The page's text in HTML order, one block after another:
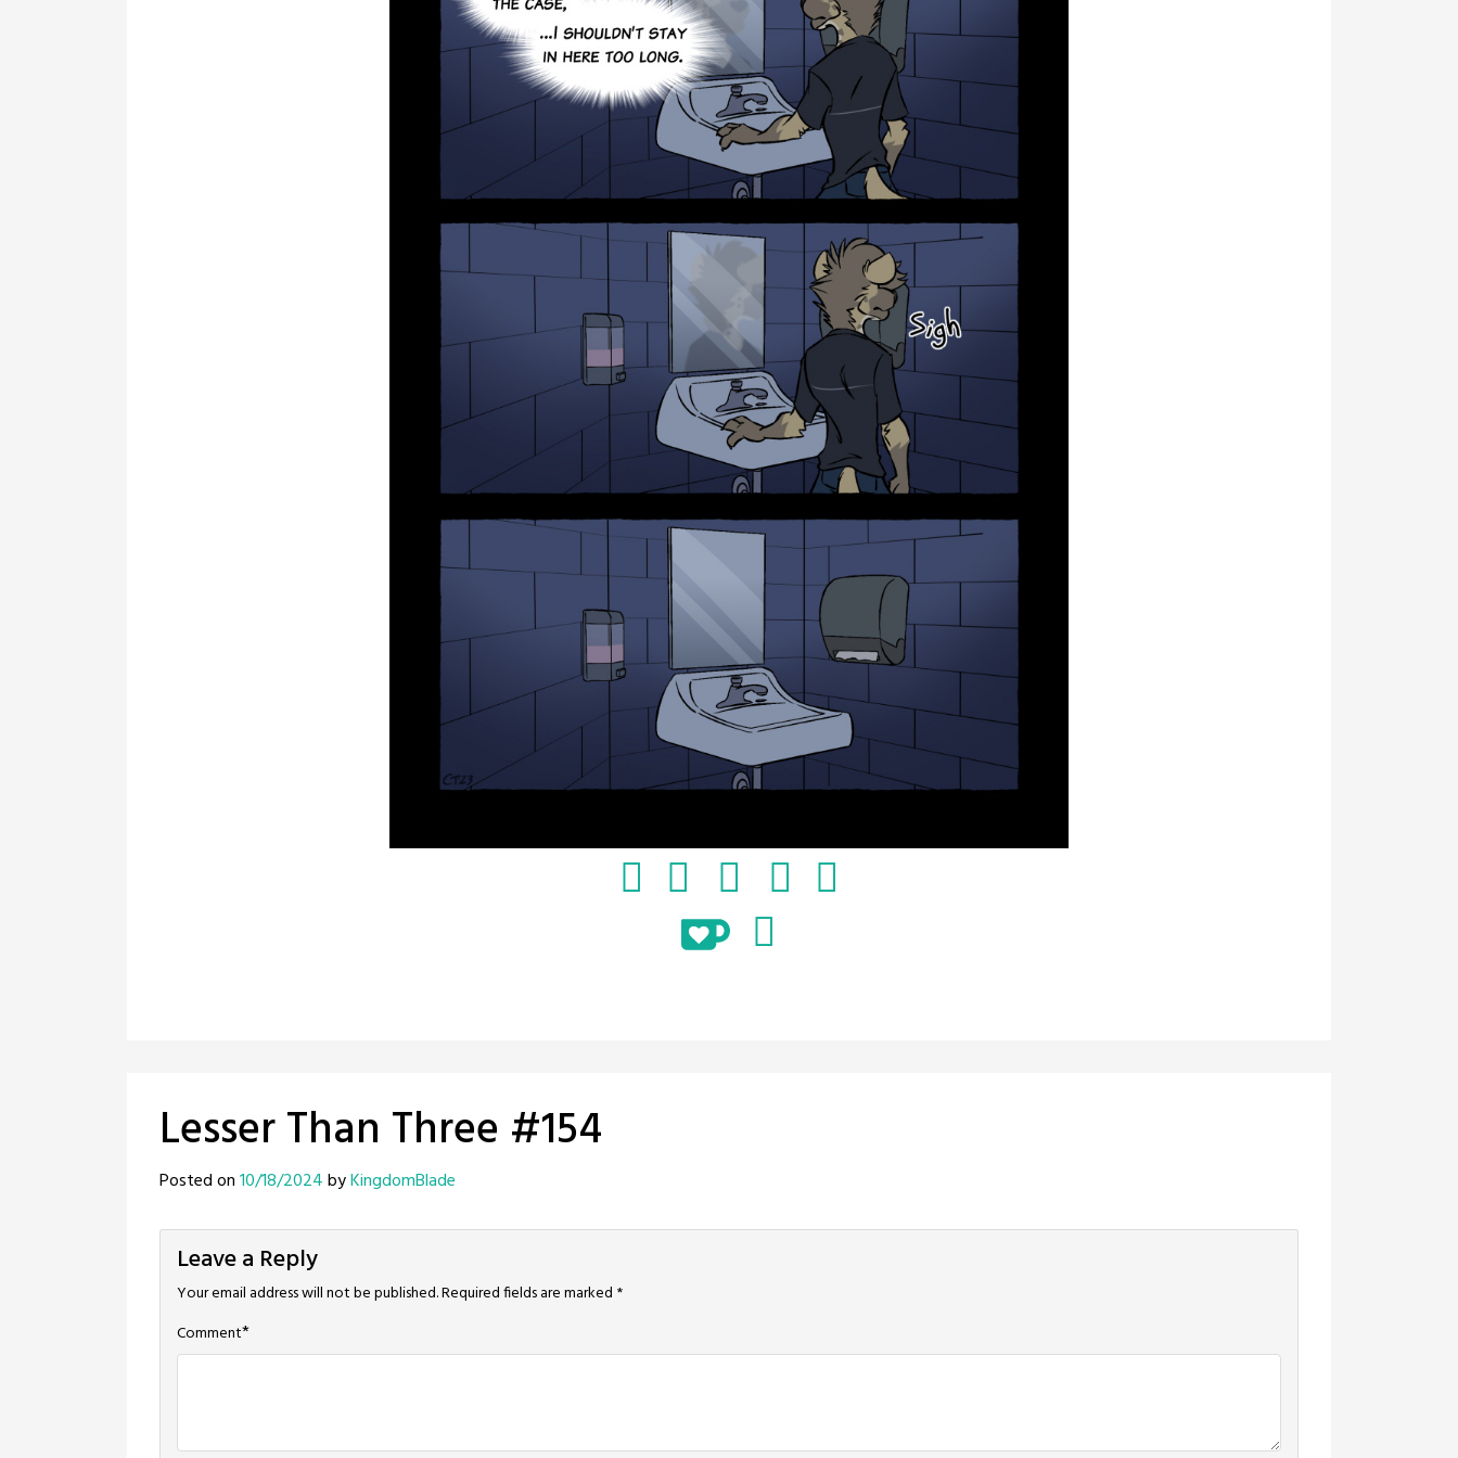
Lesser Than Three #154
Posted on10/18/2024byKingdomBlade
Leave a Reply
Your email address will not be published.Required fields are marked *
Comment*